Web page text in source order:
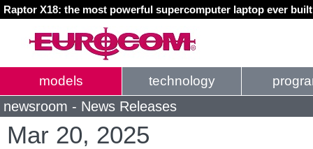
Raptor X18: the most powerful supercomputer laptop ever
models technology
newsroom - News Releases
Mar 20, 2025